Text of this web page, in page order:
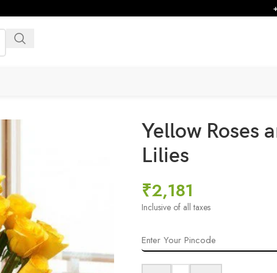
Yellow Roses
Lilies
₹2,181
Inclusive of all taxes